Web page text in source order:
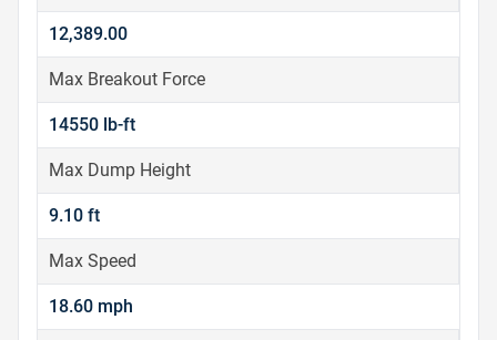
12,389.00
Max Breakout Force
14550 lb-ft
Max Dump Height
9.10 ft
Max Speed
18.60 mph